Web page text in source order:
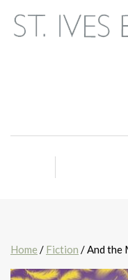
Home / Fiction / And the